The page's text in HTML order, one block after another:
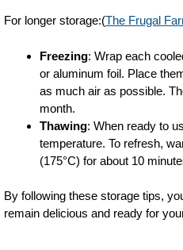
For longer storage:(The Frugal
Freezing: Wrap each
or aluminum foil. Place
as much air as possible.
month.
Thawing: When ready to
temperature. To refresh,
(175°C) for about 10
By following these storage tips,
remain delicious and ready for